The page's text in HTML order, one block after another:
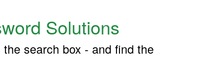
Solutions
search box - and find the